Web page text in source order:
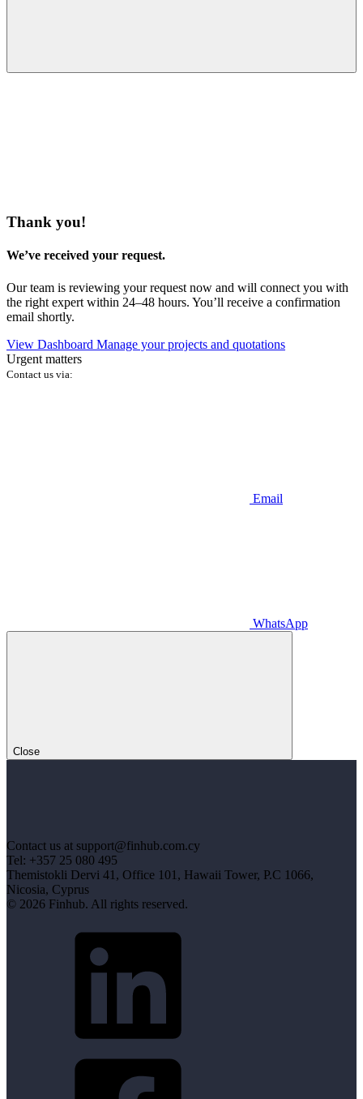
Thank you!
We’ve received your request.
Our team is reviewing your request now and will connect you with
the right expert within 24–48 hours. You’ll receive a confirmation
email shortly.
View Dashboard Manage your projects and quotations
Urgent matters
Contact us via:
Email
WhatsApp
Close
Contact us at support@finhub.com.cy
Tel: +357 25 080 495
Themistokli Dervi 41, Office 101, Hawaii Tower, P.C 1066,
Nicosia, Cyprus
© 2026 Finhub. All rights reserved.